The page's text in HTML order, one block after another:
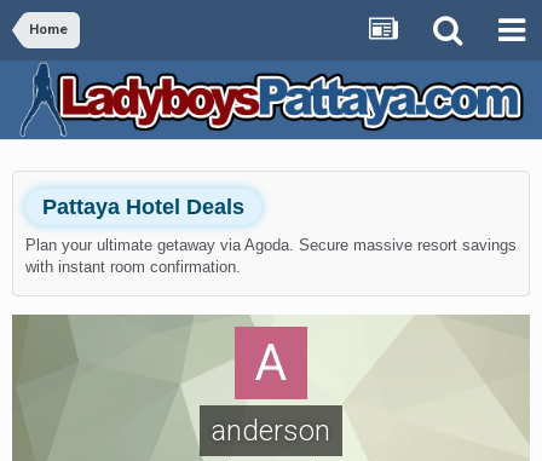
Home
Pattaya Hotel Deals
Plan your ultimate getaway via Agoda. Secure massive resort savings
with instant room confirmation.
anderson